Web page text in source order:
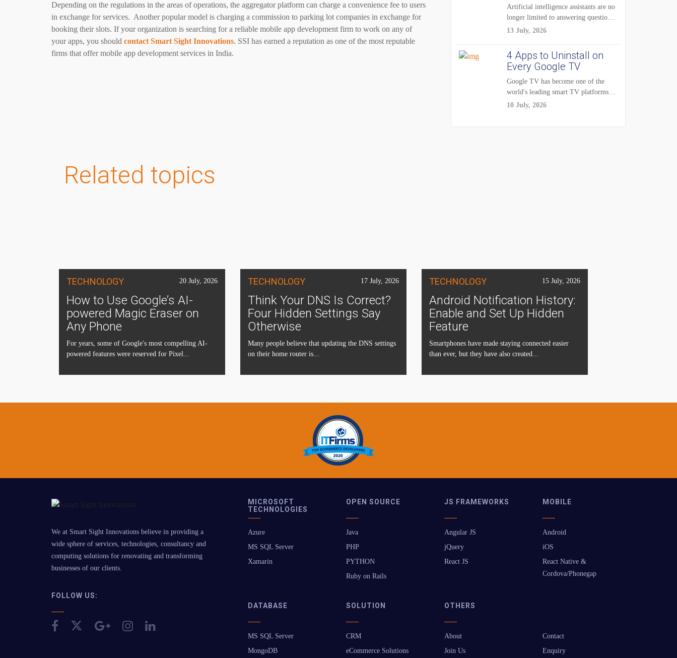
Depending on the regulations in the areas of operations, the aggregator platform can charge a convenience fee to users
in exchange for services. Another popular model is charging a commission to parking lot companies in exchange for
booking their slots. If your organization is searching for a reliable mobile app development firm to work on any of
your apps, you should contact Smart Sight Innovations. SSI has earned a reputation as one of the most reputable
firms that offer mobile app development services in India.
Artificial intelligence assistants are no
longer limited to answering questions
on demand. The...
13 July, 2026
4 Apps to Uninstall on
Every Google TV
Google TV has become one of the
world's leading smart TV platforms,
powering...
10 July, 2026
Related topics
TECHNOLOGY 20 July, 2026
How to Use Google’s AI-
powered Magic Eraser on
Any Phone
For years, some of Google's most compelling AI-
powered features were reserved for Pixel...
TECHNOLOGY 17 July, 2026
Think Your DNS Is Correct?
Four Hidden Settings Say
Otherwise
Many people believe that updating the DNS settings
on their home router is...
TECHNOLOGY 15 July, 2026
Android Notification History:
Enable and Set Up Hidden
Feature
Smartphones have made staying connected easier
than ever, but they have also created...
We at Smart Sight Innovations believe in providing a
wide sphere of services, technologies, consultancy and
computing solutions for renovating and transforming
businesses of our clients.
FOLLOW US:
MICROSOFT
TECHNOLOGIES
Azure
MS SQL Server
Xamarin
OPEN SOURCE
Java
PHP
PYTHON
Ruby on Rails
JS FRAMEWORKS
Angular JS
jQuery
React JS
MOBILE
Android
iOS
React Native &
Cordova/Phonegap
DATABASE
MS SQL Server
MongoDB
SOLUTION
CRM
eCommerce Solutions
OTHERS
About
Join Us
Contact
Enquiry